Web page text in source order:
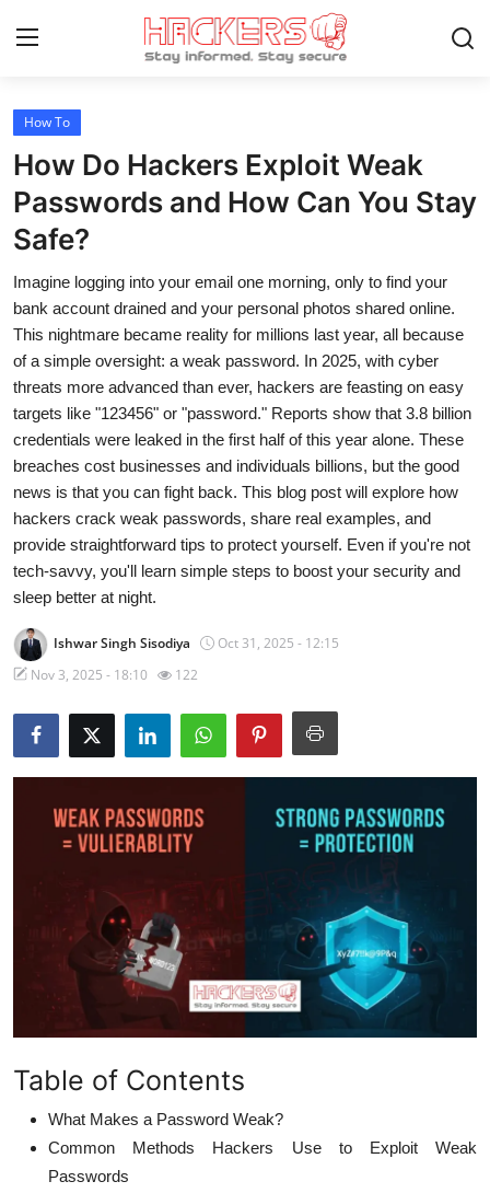
Home
Gaming
Cyber Crime
Gallery
Cyber AI
Malware & Threats
Contact
How To
Technology
Hacking News
How To
How Do Hackers Exploit Weak
Passwords and How Can You Stay
Safe?
Imagine logging into your email one morning, only to find your
bank account drained and your personal photos shared online.
This nightmare became reality for millions last year, all because
of a simple oversight: a weak password. In 2025, with cyber
threats more advanced than ever, hackers are feasting on easy
targets like "123456" or "password." Reports show that 3.8 billion
credentials were leaked in the first half of this year alone. These
breaches cost businesses and individuals billions, but the good
news is that you can fight back. This blog post will explore how
hackers crack weak passwords, share real examples, and
provide straightforward tips to protect yourself. Even if you're not
tech-savvy, you'll learn simple steps to boost your security and
sleep better at night.
Ishwar Singh Sisodiya
Oct 31, 2025 - 12:15
Nov 3, 2025 - 18:10
122
Table of Contents
What Makes a Password Weak?
Common Methods Hackers Use to Exploit Weak
Passwords